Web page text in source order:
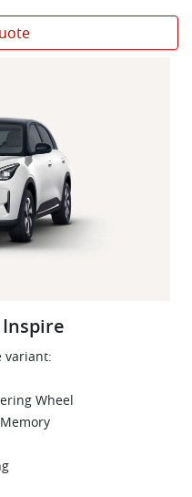
Inspire
variant:
Wheel